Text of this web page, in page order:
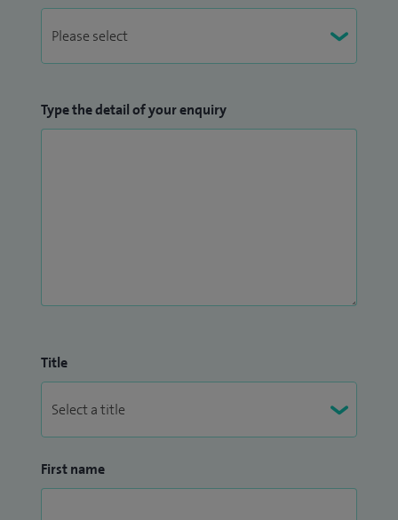
Type the detail of your enquiry
Title
First name